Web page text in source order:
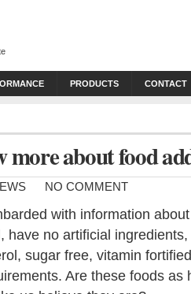
PRODUCTS CONTACT
more about food
NO COMMENT
with information
have no artificial
sugar free, vitamin
Are these foods as